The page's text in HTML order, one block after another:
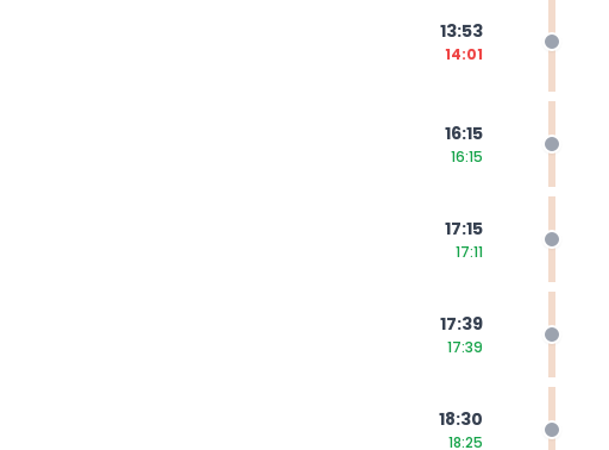
13:53
14:01
16:15
16:15
17:15
17:11
17:39
17:39
18:30
18:25